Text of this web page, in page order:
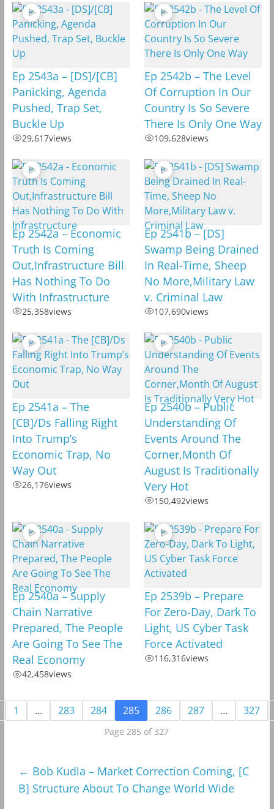
Ep 2543a – [DS]/[CB]
Panicking, Agenda
Pushed, Trap Set,
Buckle Up
29,617views
Ep 2542b – The Level
Of Corruption In Our
Country Is So Severe
There Is Only One Way
109,628views
Ep 2542a – Economic
Truth Is Coming
Out,Infrastructure Bill
Has Nothing To Do
With Infrastructure
25,358views
Ep 2541b – [DS]
Swamp Being Drained
In Real-Time, Sheep
No More,Military Law
v. Criminal Law
107,690views
Ep 2541a – The
[CB]/Ds Falling Right
Into Trump’s
Economic Trap, No
Way Out
26,176views
Ep 2540b – Public
Understanding Of
Events Around The
Corner,Month Of
August Is Traditionally
Very Hot
150,492views
Ep 2540a – Supply
Chain Narrative
Prepared, The People
Are Going To See The
Real Economy
42,458views
Ep 2539b – Prepare
For Zero-Day, Dark To
Light, US Cyber Task
Force Activated
116,316views
1 … 283 284 285 286 287 … 327
Page 285 of 327
← Bob Kudla – Market Correction Coming, [C
B] Structure About To Change World Wide